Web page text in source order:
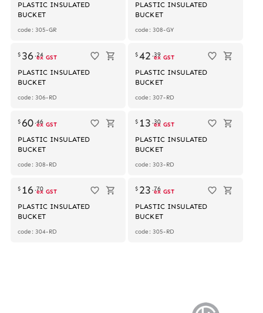
PLASTIC INSULATED
BUCKET
code: 305-GR
PLASTIC INSULATED
BUCKET
code: 308-GY
$ 36 .24
ex GST
PLASTIC INSULATED
BUCKET
code: 306-RD
$42 .39
ex GST
PLASTIC INSULATED
BUCKET
code: 307-RD
$60 .46
ex GST
PLASTIC INSULATED
BUCKET
code: 308-RD
$ 13 .30
ex GST
PLASTIC INSULATED
BUCKET
code: 303-RD
$ 16 .70
ex GST
PLASTIC INSULATED
BUCKET
code: 304-RD
$ 23 .76
ex GST
PLASTIC INSULATED
BUCKET
code: 305-RD